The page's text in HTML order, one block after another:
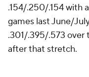
.154/.250/.154 with
games last June/
.301/.395/.573 over
after that stretch.